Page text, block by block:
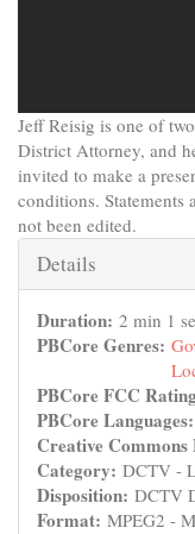
Jeff Reisig is one of
District Attorney, and
invited to make a
conditions. Statements
not been edited.
Hide
Details
Duration: 2 min 1
PBCore Genres:
PBCore FCC
PBCore Languages:
Creative Commons
Category: DCTV -
Disposition: DCTV
Format: MPEG2 -